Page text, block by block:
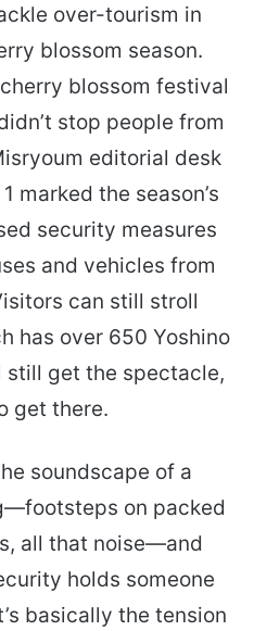
over-tourism in
blossom season.
blossom festival
stop people from
editorial desk
marked the season’s
security measures
and vehicles from
can still stroll
has over 650 Yoshino
still get the spectacle,
get there.
soundscape of a
on packed
all that noise—and
holds someone
basically the tension